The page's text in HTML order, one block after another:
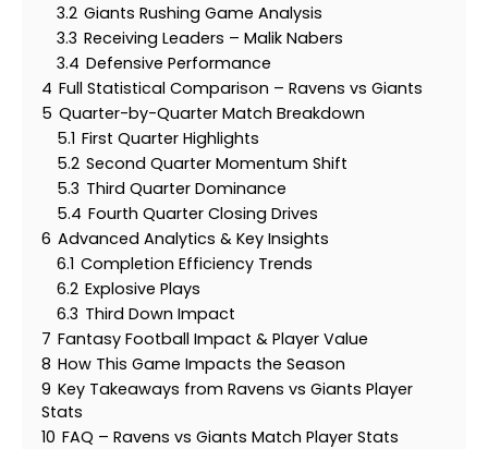
3.2 Giants Rushing Game Analysis
3.3 Receiving Leaders – Malik Nabers
3.4 Defensive Performance
4 Full Statistical Comparison – Ravens vs Giants
5 Quarter-by-Quarter Match Breakdown
5.1 First Quarter Highlights
5.2 Second Quarter Momentum Shift
5.3 Third Quarter Dominance
5.4 Fourth Quarter Closing Drives
6 Advanced Analytics & Key Insights
6.1 Completion Efficiency Trends
6.2 Explosive Plays
6.3 Third Down Impact
7 Fantasy Football Impact & Player Value
8 How This Game Impacts the Season
9 Key Takeaways from Ravens vs Giants Player
Stats
10 FAQ – Ravens vs Giants Match Player Stats